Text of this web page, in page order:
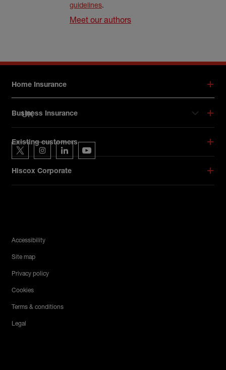
guidelines.
Meet our authors
Home Insurance
Business Insurance
Existing customers
Hiscox Corporate
Hiscox on social media
Hiscox on Twitter
Hiscox on Instagram
Hiscox on LinkedIn
Hiscox on YouTube
Legal Menu
Accessibility
Site map
Privacy policy
Cookies
Terms & conditions
Legal
UK